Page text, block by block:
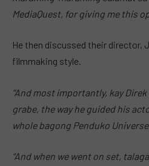
MediaQuest, for giving me this
He then discussed their director,
filmmaking style.
“And most importantly, kay
grabe, the way he guided his
whole bagong Penduko
“And when we went on set,